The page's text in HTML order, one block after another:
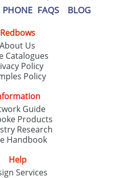
PHONE FAQS BLOG
Redbows
About Us
Catalogues
Policy
Policy
Guide
Products
Research
Handbook
Help
Services